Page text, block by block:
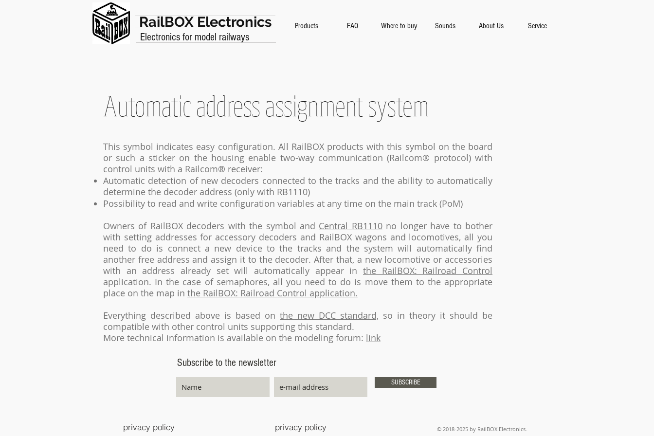
RailBOX Electronics
Electronics for model railways
Products FAQ Where to buy Sounds About Us Service
Automatic address assignment system
This symbol indicates easy configuration. All RailBOX products with this symbol on the board
or such a sticker on the housing enable two-way communication (Railcom® protocol) with
control units with a Railcom® receiver:
Automatic detection of new decoders connected to the tracks and the ability to automatically
determine the decoder address (only with RB1110)
Possibility to read and write configuration variables at any time on the main track (PoM)
Owners of RailBOX decoders with the symbol and Central RB1110no longer have to bother
with setting addresses for accessory decoders and RailBOX wagons and locomotives, all you
need to do is connect a new device to the tracks and the system will automatically find
another free address and assign it to the decoder. After that, a new locomotive or accessories
with an address already set will automatically appear in the RailBOX: Railroad Control
application. In the case of semaphores, all you need to do is move them to the appropriate
place on the map in the RailBOX: Railroad Control application.
Everything described above is based on the new DCC standard, so in theory it should be
compatible with other control units supporting this standard.
More technical information is available on the modeling forum: link
Subscribe to the newsletter
SUBSCRIBE
privacy policy privacy policy © 2018-2025 by RailBOX Electronics.